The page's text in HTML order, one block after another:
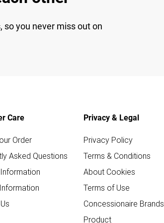
so you never miss out on
Care
Order
Asked Questions
Privacy & Legal
Privacy Policy
Terms & Conditions
About Cookies
Terms of Use
Concessionaire Brands
Product